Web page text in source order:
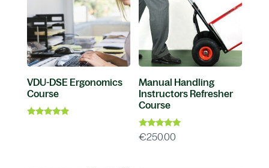
VDU-DSE Ergonomics
Course
Manual Handling
Instructors Refresher
Course
Rated
5.00
€250.00